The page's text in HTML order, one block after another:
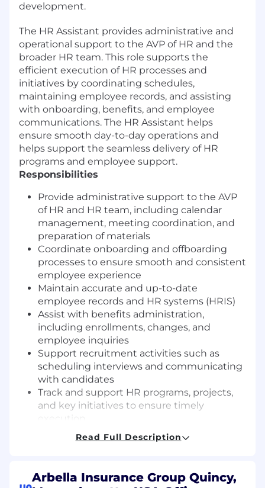
development.
The HR Assistant provides administrative and
operational support to the AVP of HR and the
broader HR team. This role supports the
efficient execution of HR processes and
initiatives by coordinating schedules,
maintaining employee records, and assisting
with onboarding, benefits, and employee
communications. The HR Assistant helps
ensure smooth day-to-day operations and
helps support the seamless delivery of HR
programs and employee support.
Responsibilities
Provide administrative support to the AVP
of HR and HR team, including calendar
management, meeting coordination, and
preparation of materials
Coordinate onboarding and offboarding
processes to ensure smooth and consistent
employee experience
Maintain accurate and up-to-date
employee records and HR systems (HRIS)
Assist with benefits administration,
including enrollments, changes, and
employee inquiries
Support recruitment activities such as
scheduling interviews and communicating
with candidates
Track and support HR programs, projects,
and key initiatives to ensure timely
Respond to routine employee inquiries and
direct more complex issues to appropriate
Manage all phone and walk in inquiries in
the HR office. Aid all customers regarding
Read Full Description
Arbella Insurance Group Quincy,